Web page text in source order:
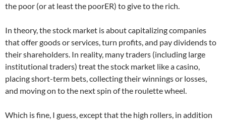
the poor (or at least the poorER) to give to the rich.
In theory, the stock market is about capitalizing companies
that offer goods or services, turn profits, and pay dividends to
their shareholders. In reality, many traders (including large
institutional traders) treat the stock market like a casino,
placing short-term bets, collecting their winnings or losses,
and moving on to the next spin of the roulette wheel.
Which is fine, I guess, except that the high rollers, in addition